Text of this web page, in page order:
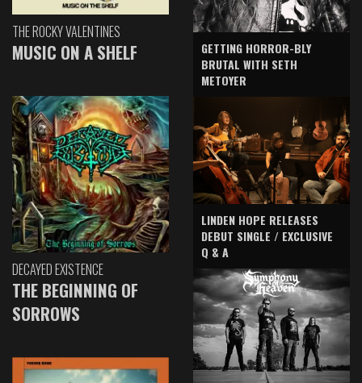
THE ROCKY VALENTINES
MUSIC ON A SHELF
DECAYED EXISTENCE
THE BEGINNING OF
SORROWS
GETTING HORROR-BLY
BRUTAL WITH SETH
METOYER
LINDEN HOPE RELEASES
DEBUT SINGLE / EXCLUSIVE
Q & A